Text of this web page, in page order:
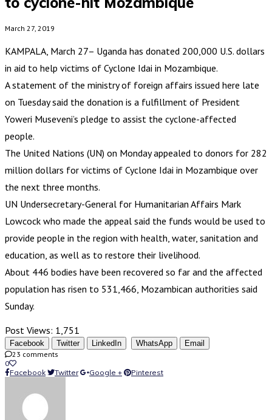
March 27, 2019
KAMPALA, March 27– Uganda has donated 200,000 U.S. dollars
in aid to help victims of Cyclone Idai in Mozambique.
A statement of the ministry of foreign affairs issued here late
on Tuesday said the donation is a fulfillment of President
Yoweri Museveni’s pledge to assist the cyclone-affected
people.
The United Nations (UN) on Monday appealed to donors for 282
million dollars for victims of Cyclone Idai in Mozambique over
the next three months.
UN Undersecretary-General for Humanitarian Affairs Mark
Lowcock who made the appeal said the funds would be used to
provide people in the region with health, water, sanitation and
education, as well as to restore their livelihood.
About 446 bodies have been recovered so far and the affected
population has risen to 531,466, Mozambican authorities said
Sunday.
Post Views: 1,751
Facebook Twitter LinkedIn WhatsApp
Email
23 comments
0
Facebook
Twitter Google + Pinterest